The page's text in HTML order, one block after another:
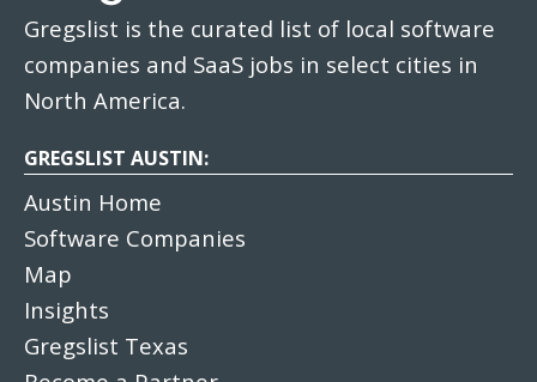
Gregslist is the curated list of local software
companies and SaaS jobs in select cities in
North America.
GREGSLIST AUSTIN:
Austin Home
Software Companies
Map
Insights
Gregslist Texas